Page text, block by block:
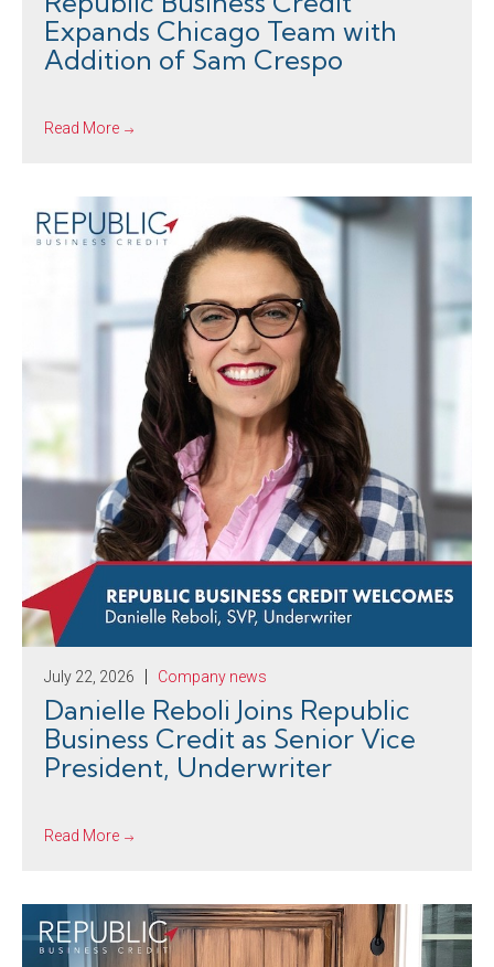
Expands Chicago Team with
Addition of Sam Crespo
Read More
July 22, 2026 Company news
Danielle Reboli Joins Republic
Business Credit as Senior Vice
President, Underwriter
Read More